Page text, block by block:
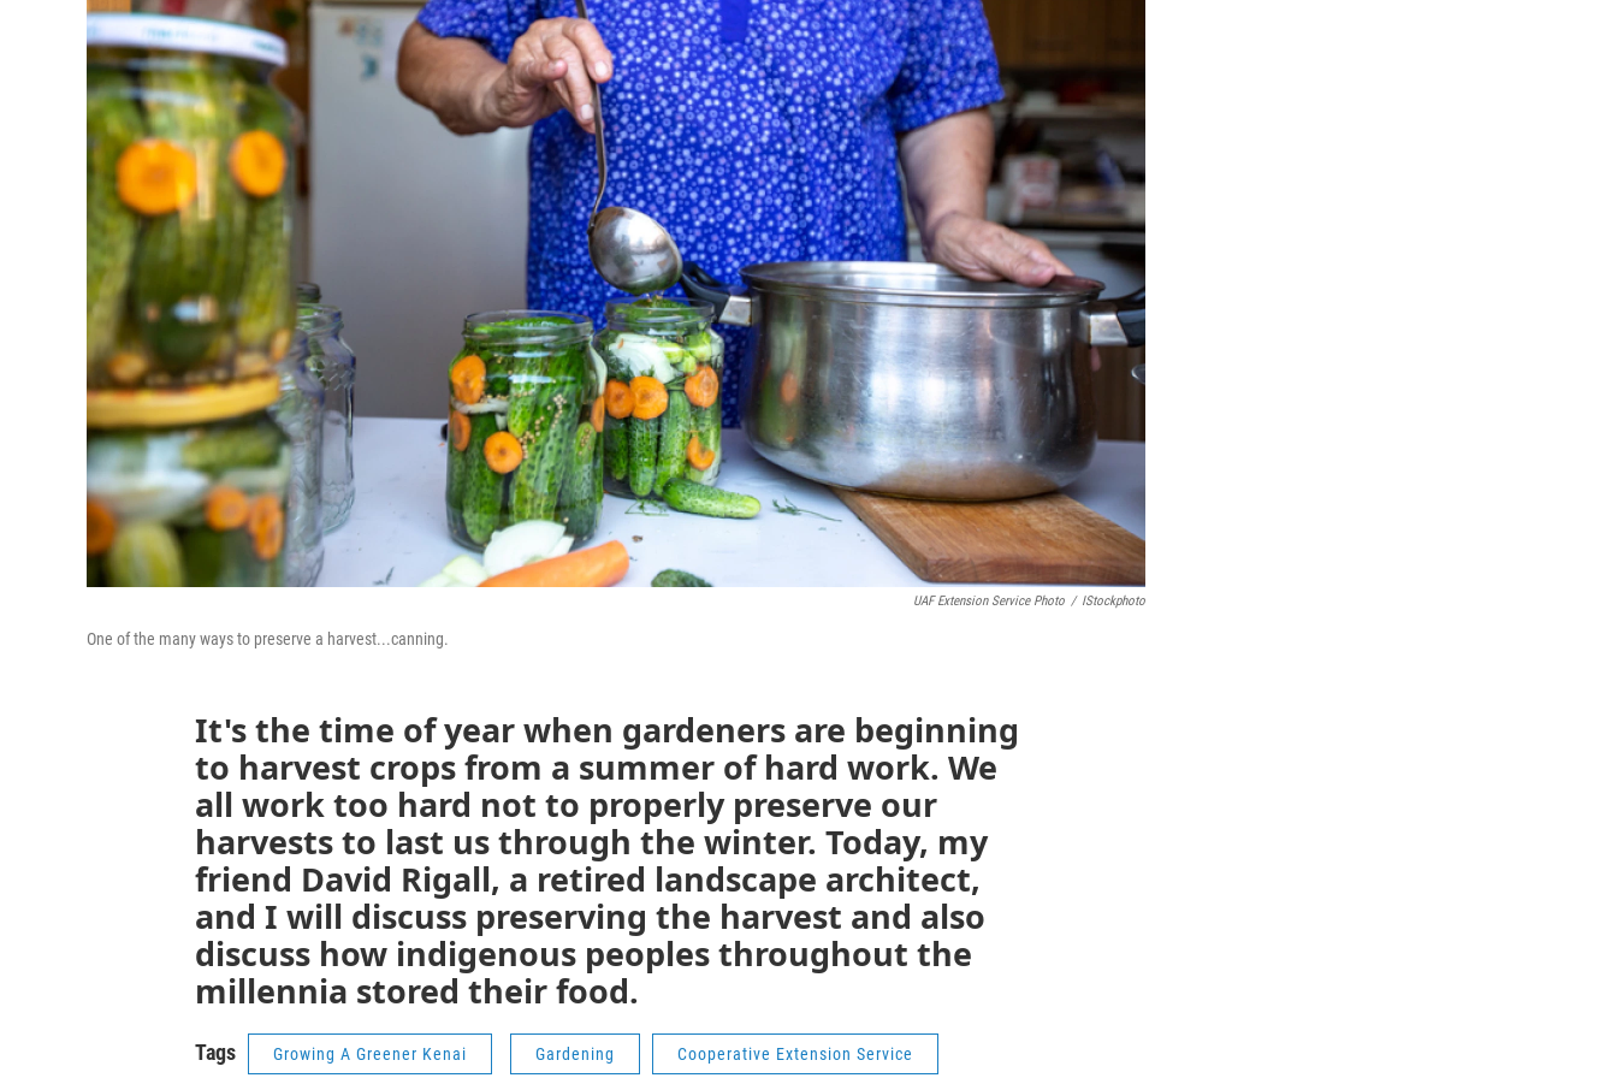
UAF Extension Service Photo / IStockphoto
One of the many ways to preserve a harvest...canning.
It's the time of year when gardeners are beginning
to harvest crops from a summer of hard work. We
all work too hard not to properly preserve our
harvests to last us through the winter. Today, my
friend David Rigall, a retired landscape architect,
and I will discuss preserving the harvest and also
discuss how indigenous peoples throughout the
millennia stored their food.
Tags Growing A Greener Kenai Gardening Cooperative Extension Service